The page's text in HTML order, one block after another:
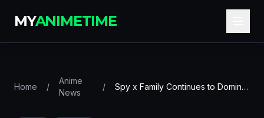
MYANIMETIME
Home /
Anime
News
/ Spy x Family Continues to Dominate: Fall 2025 Season Analysis